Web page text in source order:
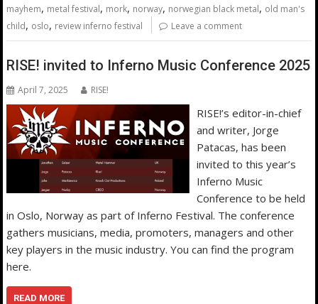
mayhem, metal festival, mork, norway, norwegian black metal, old man's
child, oslo, review inferno festival Leave a comment
RISE! invited to Inferno Music Conference 2025
April 7, 2025 RISE!
RISE!’s editor-in-chief
and writer, Jorge
Patacas, has been
invited to this year’s
Inferno Music
Conference to be held
in Oslo, Norway as part of Inferno Festival. The conference
gathers musicians, media, promoters, managers and other
key players in the music industry. You can find the program
here.
READ MORE